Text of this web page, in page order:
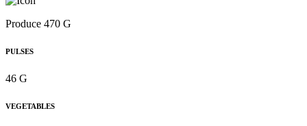
Produce 470 G
PULSES
46 G
VEGETABLES